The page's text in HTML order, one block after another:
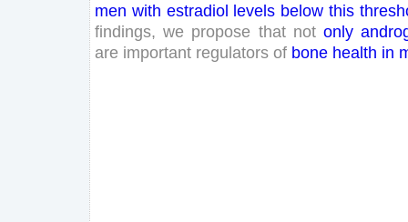
men with estradiol levels below this
findings, we propose that not only
are important regulators of bone health in